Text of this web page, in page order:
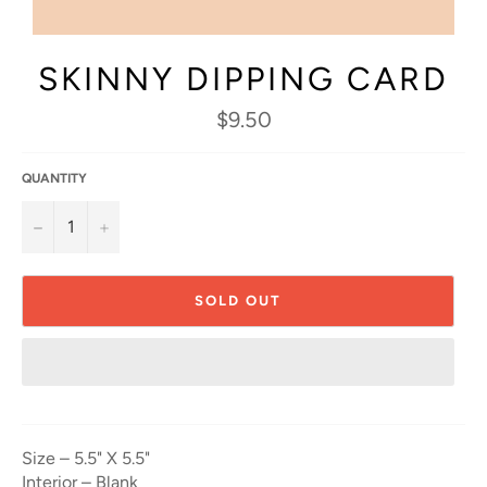
SKINNY DIPPING CARD
Regular
price
$9.50
QUANTITY
− +
SOLD OUT
Size – 5.5" X 5.5"
Interior – Blank